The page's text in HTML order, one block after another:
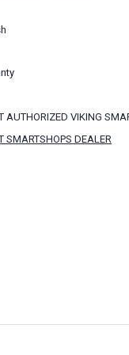
AUTHORIZED VIKING
SMARTSHOPS DEALER